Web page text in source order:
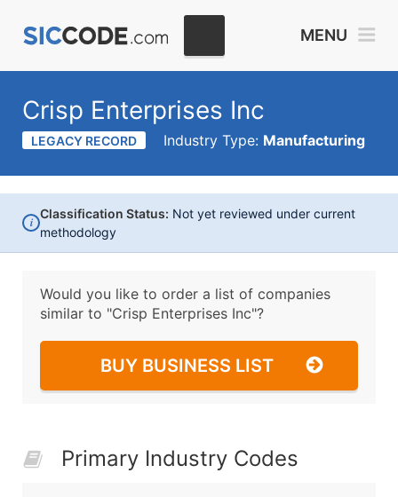
MENU
Crisp Enterprises Inc
LEGACY RECORD Industry Type: Manufacturing
i
Classification Status: Not yet reviewed under current
methodology
Would you like to order a list of companies
similar to "Crisp Enterprises Inc"?
BUY BUSINESS LIST
Primary Industry Codes